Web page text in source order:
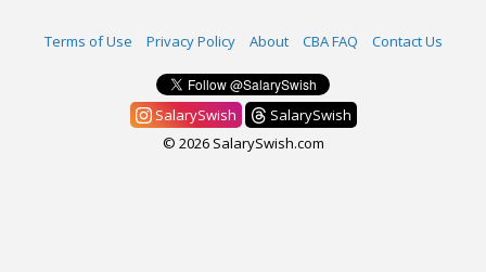
Terms of Use Privacy Policy About CBA FAQ Contact Us
SalarySwish
SalarySwish
© 2026 SalarySwish.com